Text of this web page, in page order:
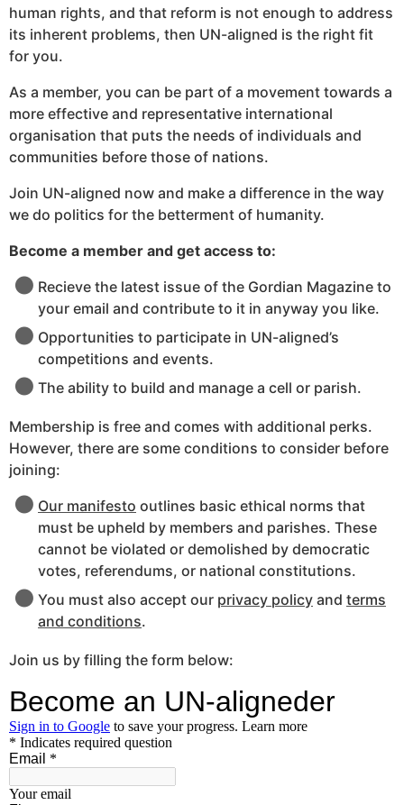
human rights, and that reform is not enough to address
its inherent problems, then UN-aligned is the right fit
for you.
As a member, you can be part of a movement towards a
more effective and representative international
organisation that puts the needs of individuals and
communities before those of nations.
Join UN-aligned now and make a difference in the way
we do politics for the betterment of humanity.
Become a member and get access to:
Recieve the latest issue of the Gordian Magazine to
your email and contribute to it in anyway you like.
Opportunities to participate in UN-aligned’s
competitions and events.
The ability to build and manage a cell or parish.
Membership is free and comes with additional perks.
However, there are some conditions to consider before
joining:
Our manifesto outlines basic ethical norms that
must be upheld by members and parishes. These
cannot be violated or demolished by democratic
votes, referendums, or national constitutions.
You must also accept our privacy policy and terms
and conditions.
Join us by filling the form below: